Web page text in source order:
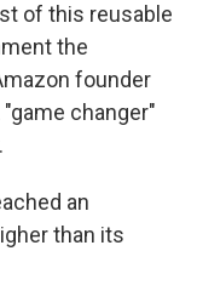
of this reusable
the
founder
changer"
an
than its